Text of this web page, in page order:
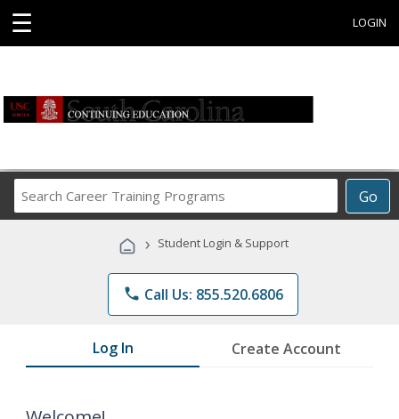
☰ LOGIN
Go
Career
Programs
› Student Login & Support
phone Call Us: 855.520.6806
Log In Create Account